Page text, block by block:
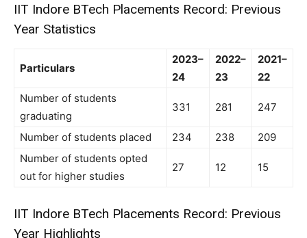
IIT Indore BTech Placements Record: Previous
Year Statistics
Particulars
2023–
24
2022–
23
2021–
22
Number of students
graduating
331 281 247
Number of students placed 234 238
209
Number of students opted
out for higher studies
27 12 15
IIT Indore BTech Placements Record: Previous
Year Highlights